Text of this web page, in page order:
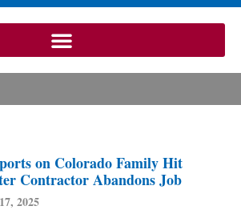
on Colorado Family Hit
Contractor Abandons Job
2025